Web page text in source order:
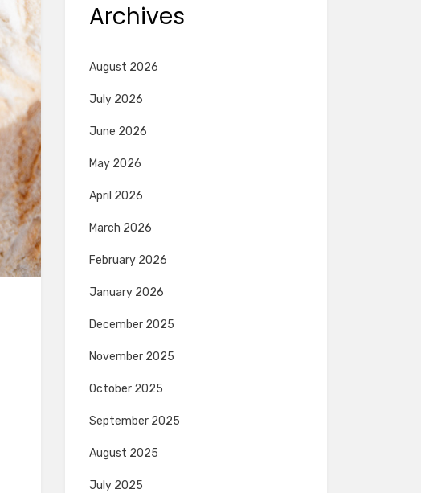
Archives
August 2026
July 2026
June 2026
May 2026
April 2026
March 2026
February 2026
January 2026
December 2025
November 2025
October 2025
September 2025
August 2025
July 2025